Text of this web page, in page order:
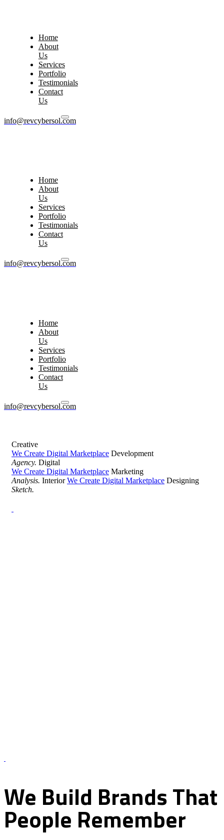
Home
About
Us
Services
Portfolio
Testimonials
Contact
Us
info@revcybersol.com
Home
About
Us
Services
Portfolio
Testimonials
Contact
Us
info@revcybersol.com
Home
About
Us
Services
Portfolio
Testimonials
Contact
Us
info@revcybersol.com
Creative
We Create Digital Marketplace Development
Agency. Digital
We Create Digital Marketplace Marketing
Analysis. Interior We Create Digital Marketplace Designing
Sketch.
We Build BrandsThat
People Remember